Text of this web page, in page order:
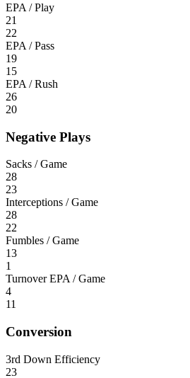
EPA / Play
21
22
EPA / Pass
19
15
EPA / Rush
26
20
Negative Plays
Sacks / Game
28
23
Interceptions / Game
28
22
Fumbles / Game
13
1
Turnover EPA / Game
4
11
Conversion
3rd Down Efficiency
23